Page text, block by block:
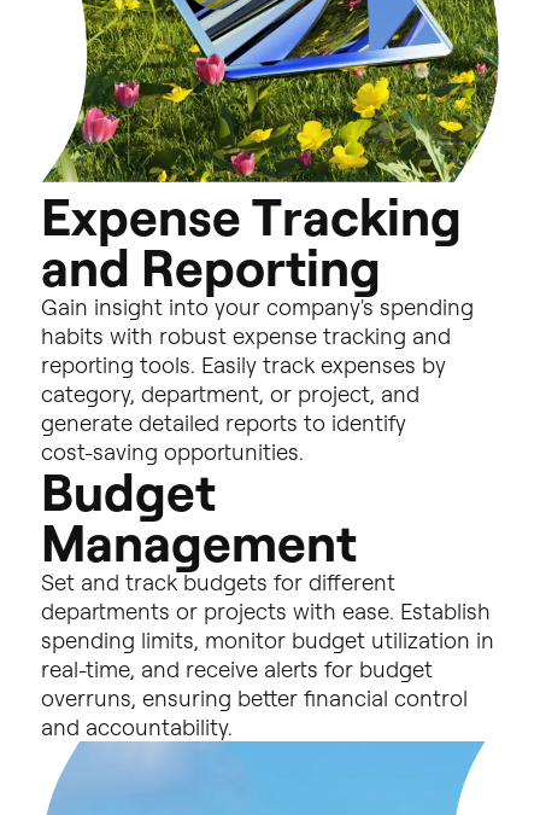
ExpenseTracking
and Reporting
Gain insight into your company's spending
habits with robust expense tracking and
reporting tools. Easily track expenses by
category, department, or project, and
generate detailed reports to identify
cost-saving opportunities.
Budget
Management
Set and track budgets for different
departments or projects with ease. Establish
spending limits, monitor budget utilization in
real-time, and receive alerts for budget
overruns, ensuring better financial control
and accountability.